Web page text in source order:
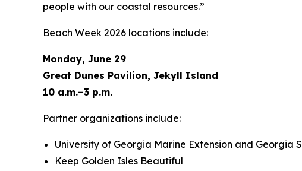
people with our coastal resources.”
Beach Week 2026 locations include:
Monday, June 29
Great Dunes Pavilion, Jekyll Island
10 a.m.–3 p.m.
Partner organizations include:
University of Georgia Marine Extension and Georgia
Keep Golden Isles Beautiful